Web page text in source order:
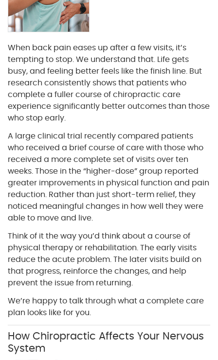
When back pain eases up after a few visits, it’s
tempting to stop. We understand that. Life gets
busy, and feeling better feels like the finish line. But
research consistently shows that patients who
complete a fuller course of chiropractic care
experience significantly better outcomes than those
who stop early.
A large clinical trial recently compared patients
who received a brief course of care with those who
received a more complete set of visits over ten
weeks. Those in the “higher-dose” group reported
greater improvements in physical function and pain
reduction. Rather than just short-term relief, they
noticed meaningful changes in how well they were
able to move and live.
Think of it the way you’d think about a course of
physical therapy or rehabilitation. The early visits
reduce the acute problem. The later visits build on
that progress, reinforce the changes, and help
prevent the issue from returning.
We’re happy to talk through what a complete care
plan looks like for you.
How Chiropractic Affects Your Nervous
System